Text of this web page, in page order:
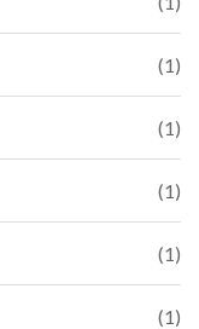
(1)
(1)
(1)
(1)
(1)